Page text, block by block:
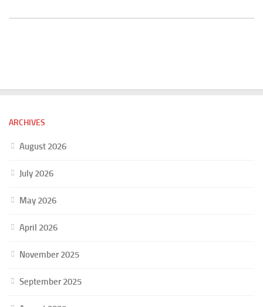
ARCHIVES
August 2026
July 2026
May 2026
April 2026
November 2025
September 2025